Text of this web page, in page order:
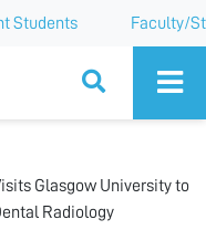
Students Faculty/
Glasgow University to
Radiology